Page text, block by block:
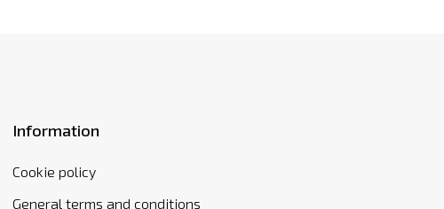
Information
Cookie policy
General terms and conditions